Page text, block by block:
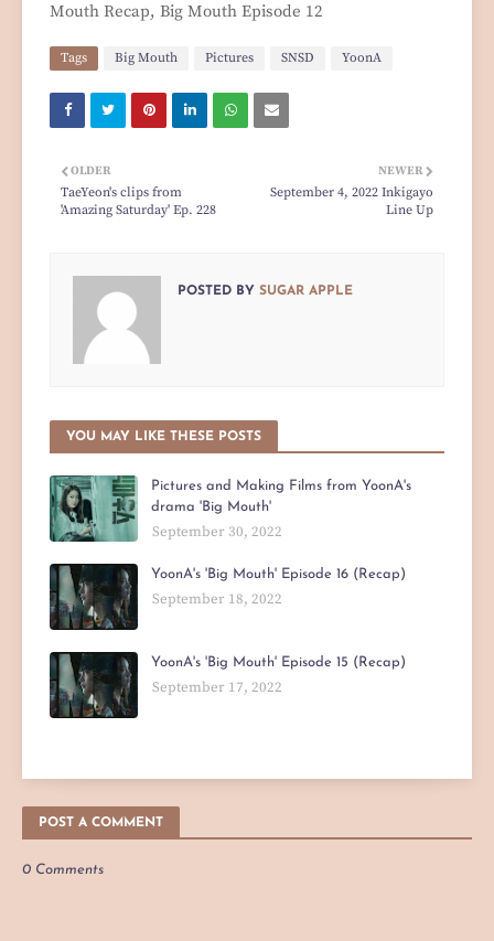
Mouth Recap, Big Mouth Episode 12
Tags Big Mouth Pictures SNSD YoonA
NEWER
September 4, 2022 Inkigayo
Line Up
OLDER
TaeYeon's clips from
'Amazing Saturday' Ep. 228
POSTED BY SUGAR APPLE
YOU MAY LIKE THESE POSTS
Pictures and Making Films from YoonA's
drama 'Big Mouth'
September 30, 2022
YoonA's 'Big Mouth' Episode 16 (Recap)
September 18, 2022
YoonA's 'Big Mouth' Episode 15 (Recap)
September 17, 2022
POST A COMMENT
0 Comments